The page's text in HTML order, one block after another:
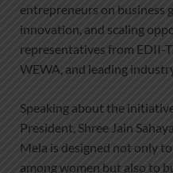
entrepreneurs on business
innovation, and scaling
representatives from EDII-
WEWA, and leading
Speaking about the
President, Shree Jain
Mela is designed not only
among women but also to